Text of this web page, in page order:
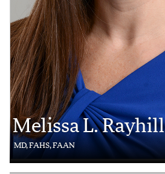
Melissa L. Rayhill
MD, FAHS, FAAN